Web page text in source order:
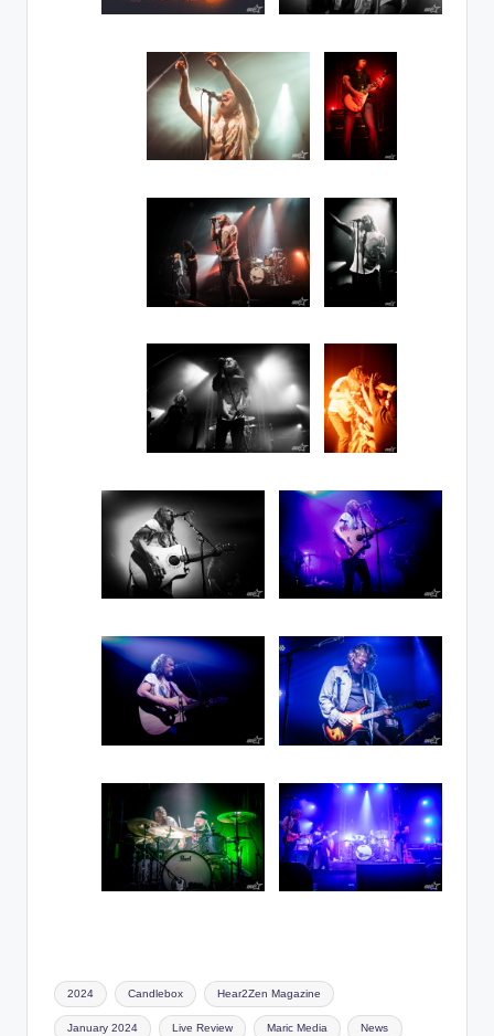
Tags:
2024 Candlebox Hear2Zen Magazine
January 2024 Live Review Maric Media News